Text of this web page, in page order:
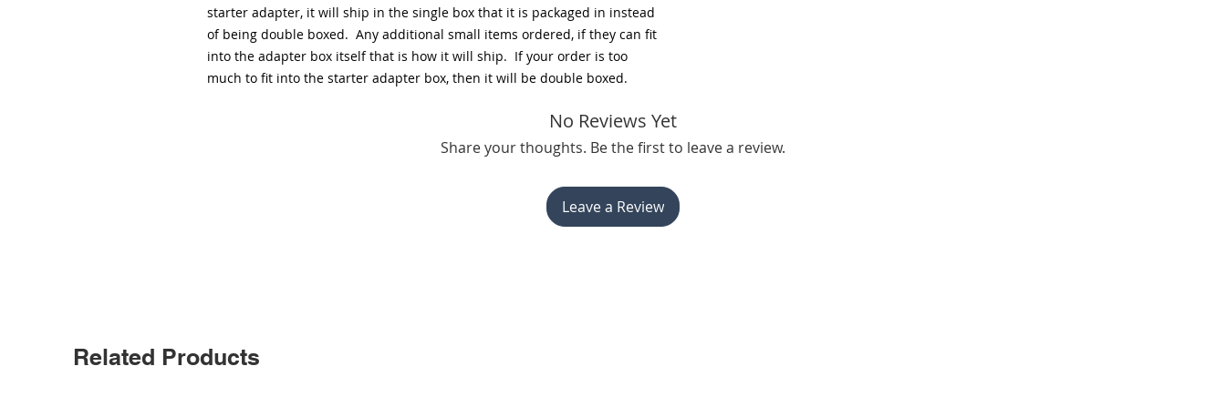
starter adapter, it will ship in the single box that it is packaged in instead
of being double boxed. Any additional small items ordered, if they can fit
into the adapter box itself that is how it will ship. If your order is too
much to fit into the starter adapter box, then it will be double boxed.
No Reviews Yet
Share your thoughts. Be the first to leave a review.
Leave a Review
Related Products